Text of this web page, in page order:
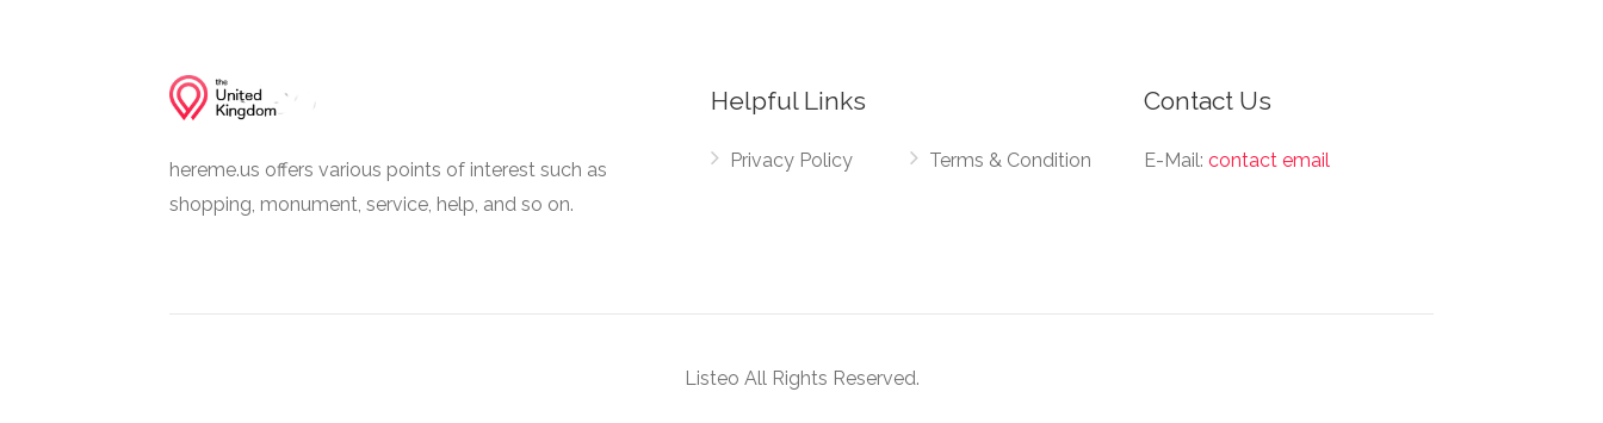
hereme.us offers various points of interest such as
shopping, monument, service, help, and so on.
Helpful Links
Privacy Policy Terms & Condition
Contact Us
E-Mail: contact email
Listeo All Rights Reserved.